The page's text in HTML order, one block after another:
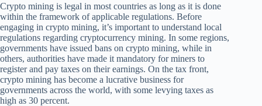
Crypto mining is legal in most countries as long as it is done
within the framework of applicable regulations. Before
engaging in crypto mining, it’s important to understand local
regulations regarding cryptocurrency mining. In some regions,
governments have issued bans on crypto mining, while in
others, authorities have made it mandatory for miners to
register and pay taxes on their earnings. On the tax front,
crypto mining has become a lucrative business for
governments across the world, with some levying taxes as
high as 30 percent.